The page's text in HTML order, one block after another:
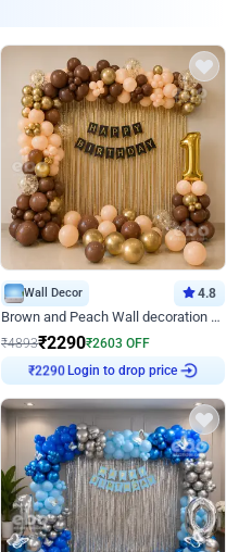
Wall Decor 4.8
Brown and Peach Wall decoration for Birthday First Birthday
₹4893₹2290₹2603 OFF
₹2290Login to drop price